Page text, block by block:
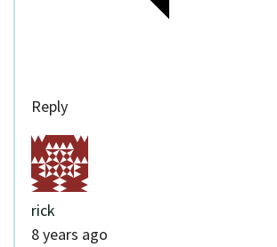
Reply
rick
8 years ago